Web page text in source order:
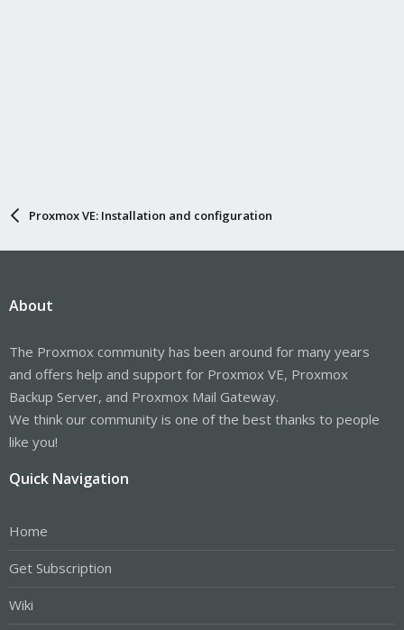
Proxmox VE: Installation and configuration
About
The Proxmox community has been around for many years
and offers help and support for Proxmox VE, Proxmox
Backup Server, and Proxmox Mail Gateway.
We think our community is one of the best thanks to people
like you!
Quick Navigation
Home
Get Subscription
Wiki